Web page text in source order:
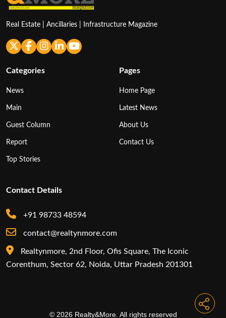
Real Estate | Ancillaries | Infrastructure Magazine
Categories
News
Main
Guest Column
Report
Top Stories
Pages
Home Page
Latest News
About Us
Contact Us
Contact Details
+91 98733 48594
contact@realtynmore.com
Realtynmore, 2nd Floor, Ofis Square, The Iconic
Corenthum, Sector 62, Noida, Uttar Pradesh 201301
© 2026 Realty&More. All rights reserved